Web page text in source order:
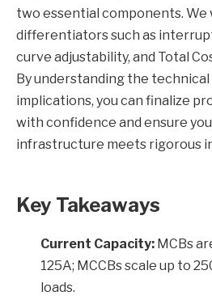
two essential components. We
differentiators such as
curve adjustability, and Total
By understanding the
implications, you can finalize
with confidence and ensure
infrastructure meets rigorous
Key Takeaways
Current Capacity: MCBs
125A; MCCBs scale up to
loads.